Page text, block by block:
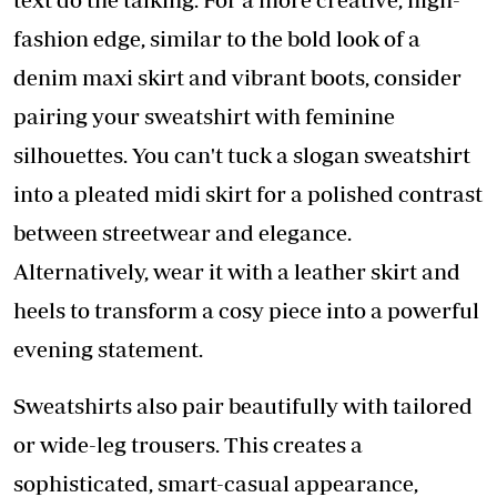
fashion edge, similar to the bold look of a
denim maxi skirt and vibrant boots, consider
pairing your sweatshirt with feminine
silhouettes. You can't tuck a slogan sweatshirt
into a pleated midi skirt for a polished contrast
between streetwear and elegance.
Alternatively, wear it with a leather skirt and
heels to transform a cosy piece into a powerful
evening statement.
Sweatshirts also pair beautifully with tailored
or wide-leg trousers. This creates a
sophisticated, smart-casual appearance,